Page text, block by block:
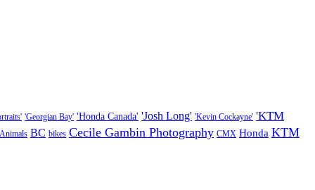
'Georgian Bay' 'Honda Canada' 'Josh Long' 'Kevin Cockayne' 'KTM
Animals BC bikes Cecile Gambin Photography CMX Honda KTM